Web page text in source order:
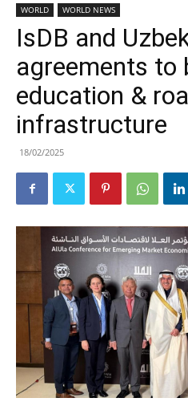
WORLD WORLD NEWS
IsDB and
agreements to
education &
infrastructure
18/02/2025